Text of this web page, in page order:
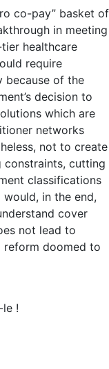
co-pay” basket of
in meeting
healthcare
require
because of the
decision to
which are
networks
not to create
constraints, cutting
classifications
in the end,
cover
not lead to
reform doomed to
!